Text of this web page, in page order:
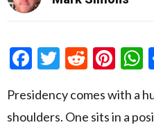
Facebook
Twitter
Reddit
Presidency comes with a
shoulders. One sits in a